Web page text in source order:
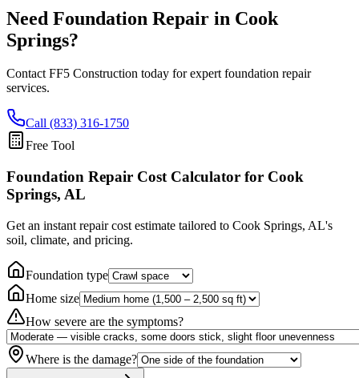
Need Foundation Repair in Cook
Springs?
Contact FF5 Construction today for expert foundation repair
services.
Call (833) 316-1750
Free Tool
Foundation Repair Cost Calculator for Cook
Springs, AL
Get an instant repair cost estimate tailored to Cook Springs, AL's
soil, climate, and pricing.
Foundation type
Home size
How severe are the symptoms?
Where is the damage?